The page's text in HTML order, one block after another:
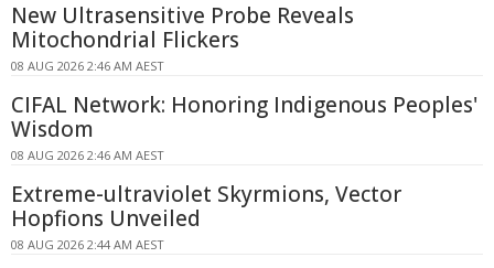
New Ultrasensitive Probe Reveals
Mitochondrial Flickers
08 AUG 2026 2:46 AM AEST
CIFAL Network: Honoring Indigenous Peoples'
Wisdom
08 AUG 2026 2:46 AM AEST
Extreme-ultraviolet Skyrmions, Vector
Hopfions Unveiled
08 AUG 2026 2:44 AM AEST